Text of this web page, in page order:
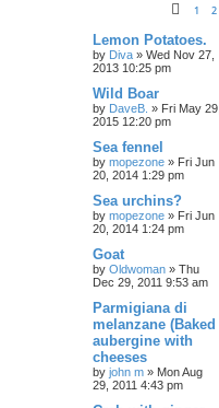
1 2
Lemon Potatoes.
by Diva » Wed Nov 27,
2013 10:25 pm
Wild Boar
by DaveB. » Fri May 29,
2015 12:20 pm
Sea fennel
by mopezone » Fri Jun
20, 2014 1:29 pm
Sea urchins?
by mopezone » Fri Jun
20, 2014 1:24 pm
Goat
by Oldwoman » Thu
Dec 29, 2011 9:53 am
Parmigiana di
melanzane (Baked
aubergine with
cheeses
by john m » Mon Aug
29, 2011 4:43 pm